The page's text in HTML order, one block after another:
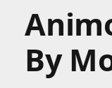
By